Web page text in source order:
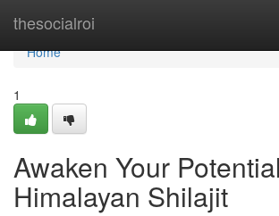
thesocialroi
Home
Home
1
Awaken Your
Himalayan Shilajit